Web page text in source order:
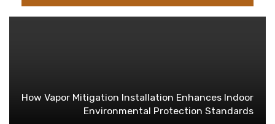
How Vapor Mitigation Installation Enhances Indoor
Environmental Protection Standards